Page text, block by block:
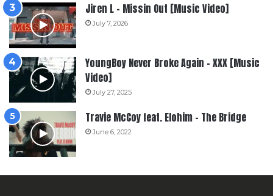
Jiren L – Missin Out [Music Video]
July 7, 2026
YoungBoy Never Broke Again – XXX [Music
Video]
July 27, 2025
Travie McCoy feat. Elohim – The Bridge
June 6, 2022